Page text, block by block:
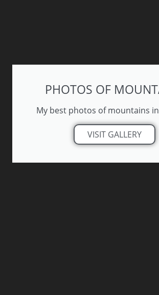
PHOTOS OF
My best photos of mountains
VISIT GALLERY